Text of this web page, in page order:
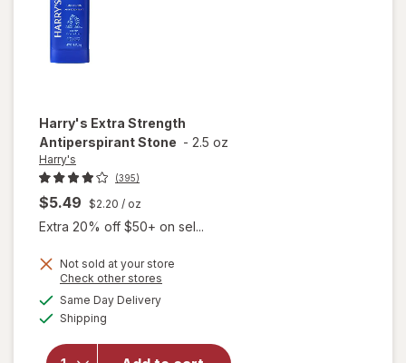
Harry's Extra Strength
Antiperspirant Stone - 2.5 oz
Harry's
(395)
$5.49 $2.20 / oz
Extra 20% off $50+ on sel...
Not sold at your store
Check other stores
Same Day Deliveryavailable
Shipping